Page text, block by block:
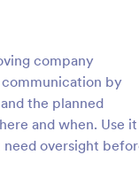
company
by
the planned
and when. Use it
need oversight
: